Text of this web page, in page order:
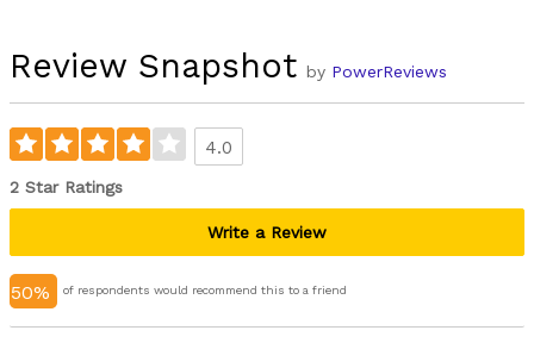
Review Snapshot by PowerReviews
4.0
2 Star Ratings
Write a Review
50% of respondents would recommend this to a friend